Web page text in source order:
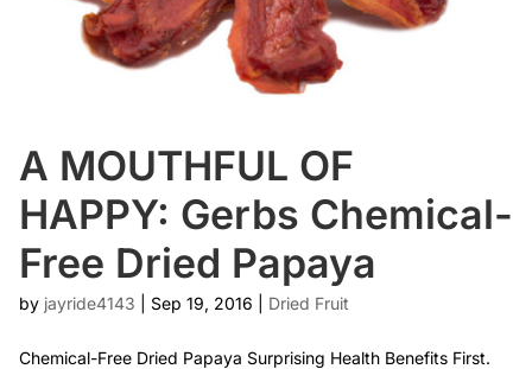
A MOUTHFUL OF
HAPPY: Gerbs Chemical-
Free Dried Papaya
by jayride4143 Sep 19, 2016 Dried Fruit
Chemical-Free Dried Papaya Surprising Health Benefits First.